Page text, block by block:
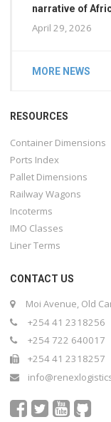
narrative of
April 29, 2026
MORE NEWS
RESOURCES
Container Dimensions
Ports Index
Pallet Dimensions
Railway Wagons
Incoterms
IMO Classes
Liner Terms
CONTACT US
Moi Avenue, Old
+254 41 2318256
+254 722 640017
+254 41 2318257